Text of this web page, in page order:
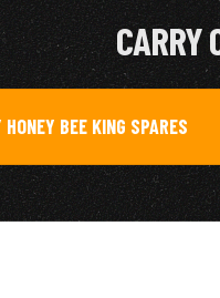
CARRY
HONEY BEE KING SPARES